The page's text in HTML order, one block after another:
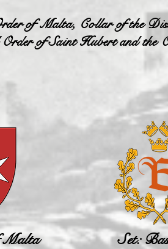
of Malta, Collar of the
of Saint Hubert and the
Malta Set: